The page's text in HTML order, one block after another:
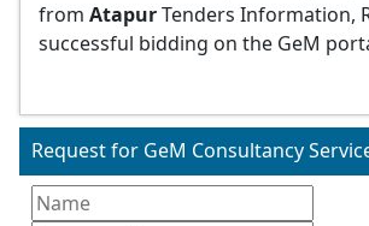
from AtapurTenders Information,
successful bidding on the GeM
Request for GeM Consultancy